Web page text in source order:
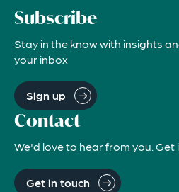
Subscribe
Stay in the know with insights
your inbox
Sign up
Contact
We'd love to hear from you.
Get in touch